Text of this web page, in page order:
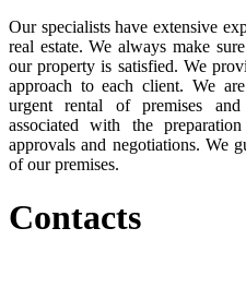
Our specialists have extensive
real estate. We always make
our property is satisfied. We
approach to each client. We
urgent rental of premises
associated with the
approvals and negotiations. We
of our premises.
Contacts